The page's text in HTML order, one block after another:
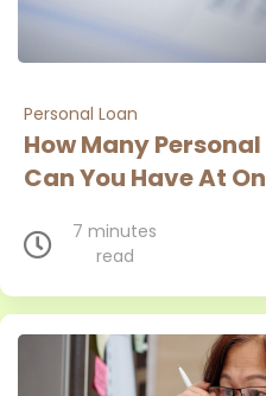
Personal Loan
How Many
Can You Have At
7 minutes
read